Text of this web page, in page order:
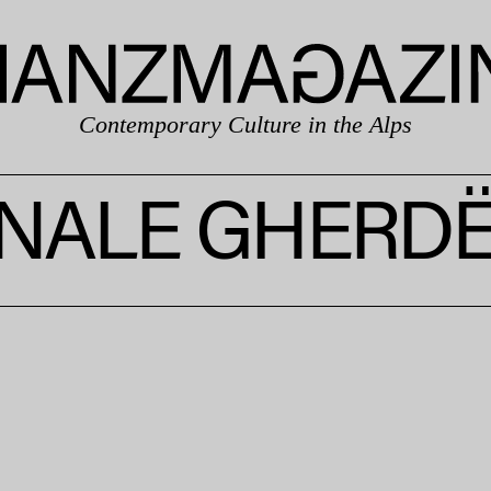
Contemporary Culture in the Alps